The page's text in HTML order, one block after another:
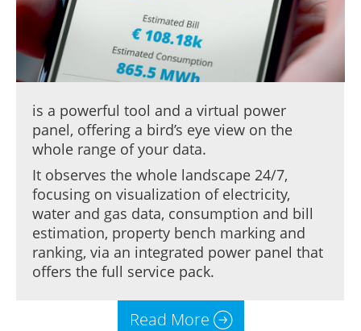
is a powerful tool and a virtual power
panel, offering a bird’s eye view on the
whole range of your data.
It observes the whole landscape 24/7,
focusing on visualization of electricity,
water and gas data, consumption and bill
estimation, property bench marking and
ranking, via an integrated power panel that
offers the full service pack.
Read More